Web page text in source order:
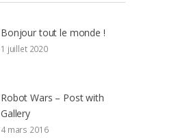
Bonjour tout le monde !
1 juillet 2020
Robot Wars – Post with
Gallery
4 mars 2016